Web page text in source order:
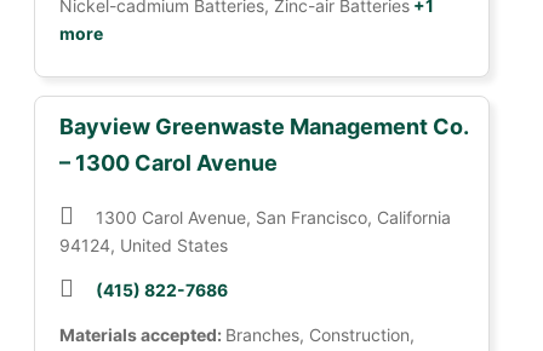
Nickel-cadmium Batteries, Zinc-air Batteries +1
more
Bayview Greenwaste Management Co.
– 1300 Carol Avenue
1300 Carol Avenue, San Francisco, California
94124, United States
(415) 822-7686
Materials accepted: Branches, Construction,